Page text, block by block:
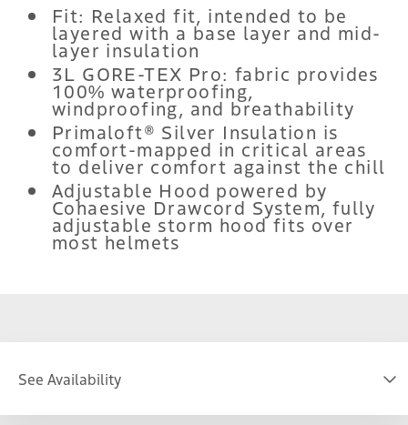
Fit: Relaxed fit, intended to be
layered with a base layer and mid-
layer insulation
3L GORE-TEX Pro: fabric provides
100% waterproofing,
windproofing, and breathability
Primaloft® Silver Insulation is
comfort-mapped in critical areas
to deliver comfort against the chill
Adjustable Hood powered by
Cohaesive Drawcord System, fully
adjustable storm hood fits over
most helmets
See Availability